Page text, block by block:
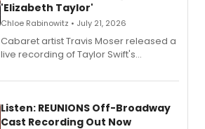
'Elizabeth Taylor'
Chloe Rabinowitz • July 21, 2026
Cabaret artist Travis Moser released a
live recording of Taylor Swift's
Laurie Beechman Theatre during his
Listen: REUNIONS Off-Broadway
Cast Recording Out Now